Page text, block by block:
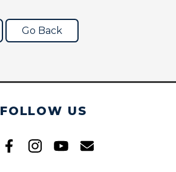
FOLLOW US